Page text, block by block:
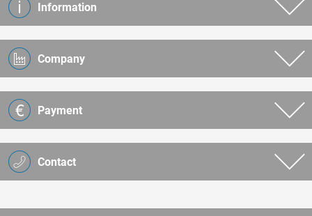
Contact
Information
Company
Payment